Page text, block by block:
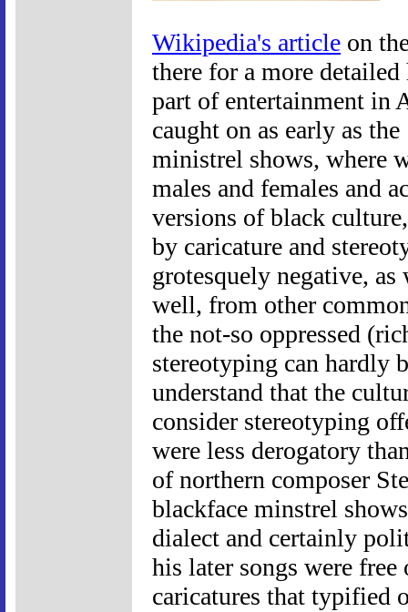
Wikipedia's article on
there for a more
part of entertainment in
caught on as early as
ministrel shows, where
males and females and
versions of black
by caricature and
grotesquely negative, as
well, from other
the not-so oppressed
stereotyping can hardly
understand that the
consider stereotyping
were less derogatory
of northern composer
blackface minstrel
dialect and certainly
his later songs were
caricatures that typified